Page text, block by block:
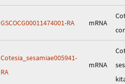
GSCOCG00011474001-RA mRNA
Cotesia_sesamiae005941-
RA
mRNA